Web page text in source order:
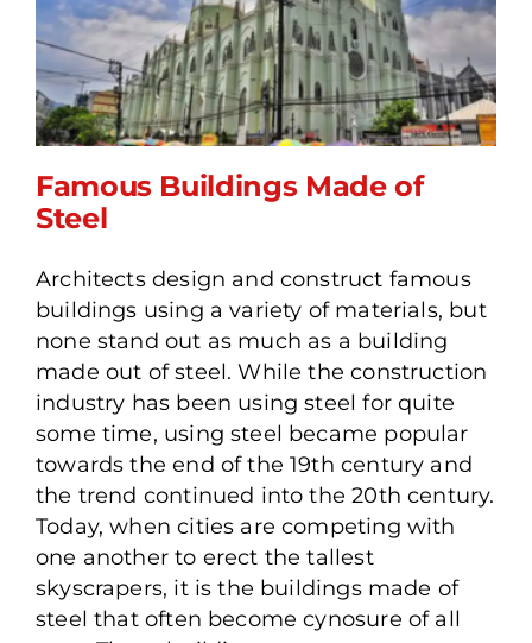
Famous Buildings Made of
Steel
Famous Buildings Made of
Steel
Architects design and construct famous
buildings using a variety of materials, but
none stand out as much as a building
made out of steel. While the construction
industry has been using steel for quite
some time, using steel became popular
towards the end of the 19th century and
the trend continued into the 20th century.
Today, when cities are competing with
one another to erect the tallest
skyscrapers, it is the buildings made of
steel that often become cynosure of all